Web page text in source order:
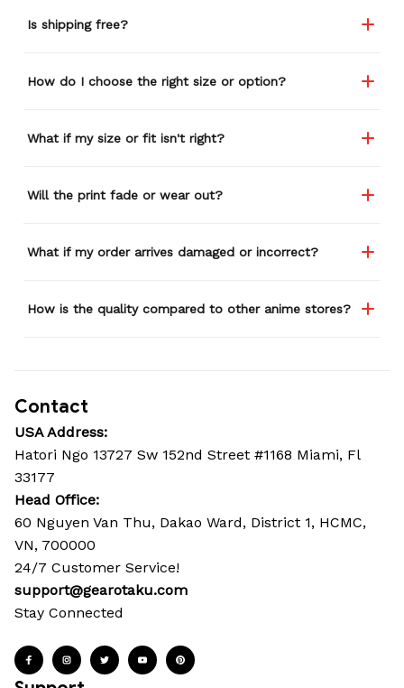
Is shipping free?
How do I choose the right size or option?
What if my size or fit isn't right?
Will the print fade or wear out?
What if my order arrives damaged or incorrect?
How is the quality compared to other anime stores?
Contact
USA Address:
Hatori Ngo 13727 Sw 152nd Street #1168 Miami, Fl
33177
Head Office:
60 Nguyen Van Thu, Dakao Ward, District 1, HCMC,
VN, 700000
24/7 Customer Service!
support@gearotaku.com
Stay Connected